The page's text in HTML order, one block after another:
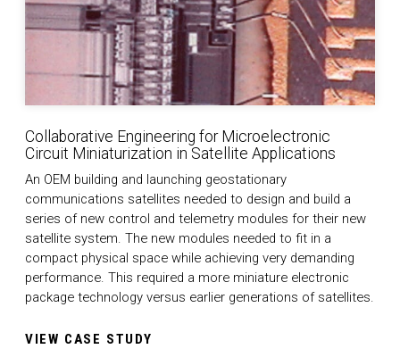
Collaborative Engineering for Microelectronic
Circuit Miniaturization in Satellite Applications
An OEM building and launching geostationary
communications satellites needed to design and build a
series of new control and telemetry modules for their new
satellite system. The new modules needed to fit in a
compact physical space while achieving very demanding
performance. This required a more miniature electronic
package technology versus earlier generations of satellites.
VIEW CASE STUDY